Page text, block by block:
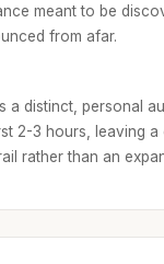
meant to be
from afar.
a distinct, personal
2-3 hours, leaving a
rather than an